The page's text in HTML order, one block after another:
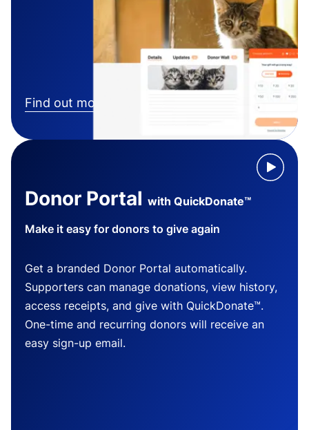
Find out more
Donor Portal with QuickDonate™
Make it easy for donors to give again
Get a branded Donor Portal automatically.
Supporters can manage donations, view history,
access receipts, and give with QuickDonate™.
One-time and recurring donors will receive an
easy sign-up email.